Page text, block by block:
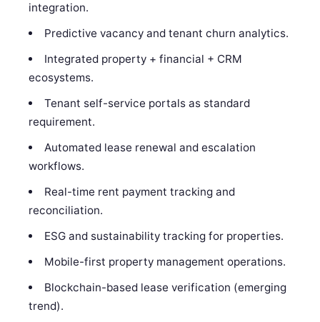
integration.
Predictive vacancy and tenant churn analytics.
Integrated property + financial + CRM
ecosystems.
Tenant self-service portals as standard
requirement.
Automated lease renewal and escalation
workflows.
Real-time rent payment tracking and
reconciliation.
ESG and sustainability tracking for properties.
Mobile-first property management operations.
Blockchain-based lease verification (emerging
trend).